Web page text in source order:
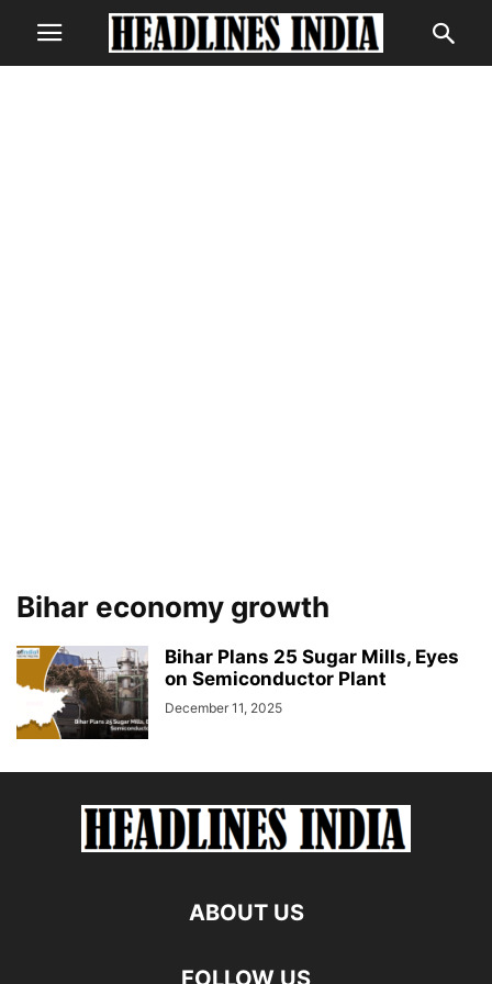
Bihar economy growth
Bihar Plans 25 Sugar Mills, Eyes
on Semiconductor Plant
December 11, 2025
ABOUT US
FOLLOW US